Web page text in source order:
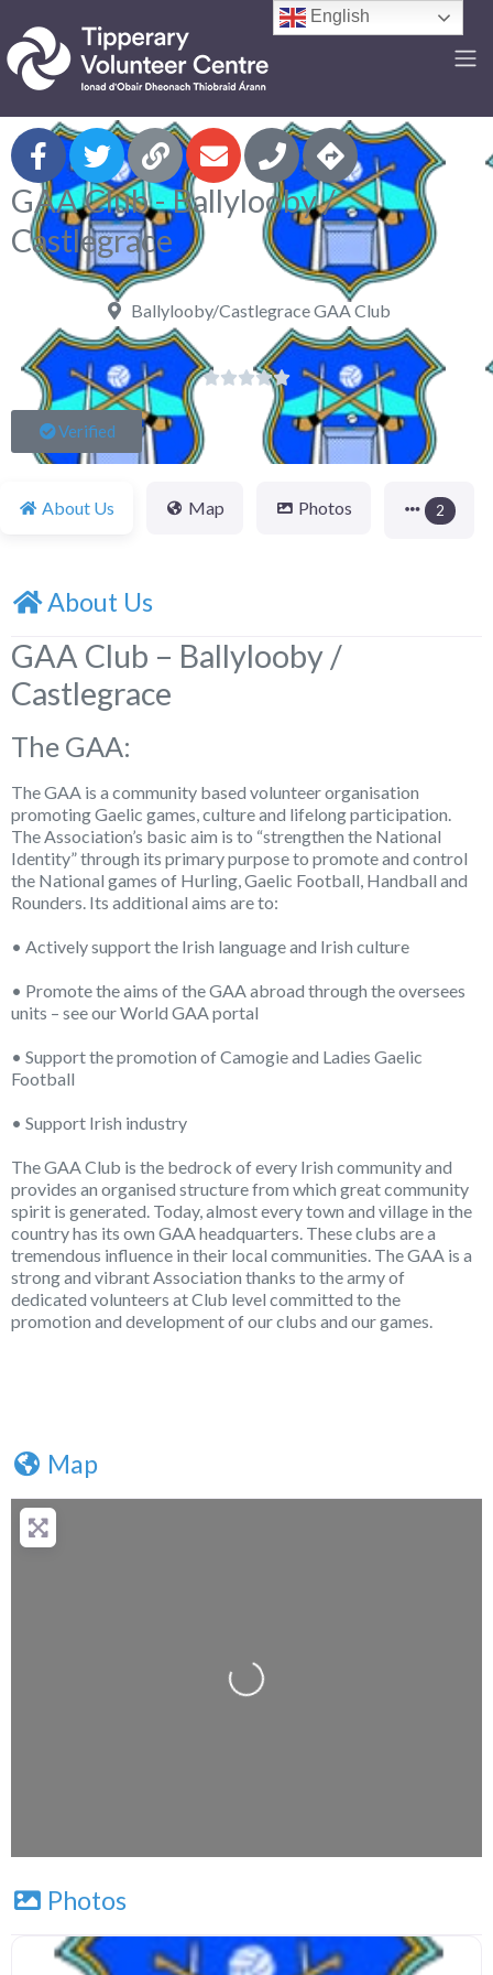
GAA Club - Ballylooby /
Castlegrace
Ballylooby/Castlegrace GAA Club

Verified
About Us Map Photos 2
About Us
GAA Club – Ballylooby /
Castlegrace
The GAA:
The GAA is a community based volunteer organisation
promoting Gaelic games, culture and lifelong participation.
The Association’s basic aim is to “strengthen the National
Identity” through its primary purpose to promote and control
the National games of Hurling, Gaelic Football, Handball and
Rounders. Its additional aims are to:
• Actively support the Irish language and Irish culture
• Promote the aims of the GAA abroad through the oversees
units – see our World GAA portal
• Support the promotion of Camogie and Ladies Gaelic
Football
• Support Irish industry
The GAA Club is the bedrock of every Irish community and
provides an organised structure from which great community
spirit is generated. Today, almost every town and village in the
country has its own GAA headquarters. These clubs are a
tremendous influence in their local communities. The GAA is a
strong and vibrant Association thanks to the army of
dedicated volunteers at Club level committed to the
promotion and development of our clubs and our games.
Map
+
Photos
English